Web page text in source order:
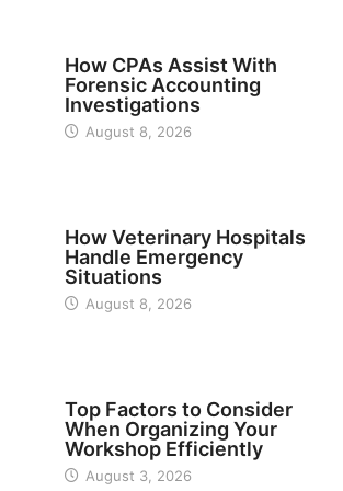
How CPAs Assist With
Forensic Accounting
Investigations
August 8, 2026
How Veterinary Hospitals
Handle Emergency
Situations
August 8, 2026
Top Factors to Consider
When Organizing Your
Workshop Efficiently
August 3, 2026